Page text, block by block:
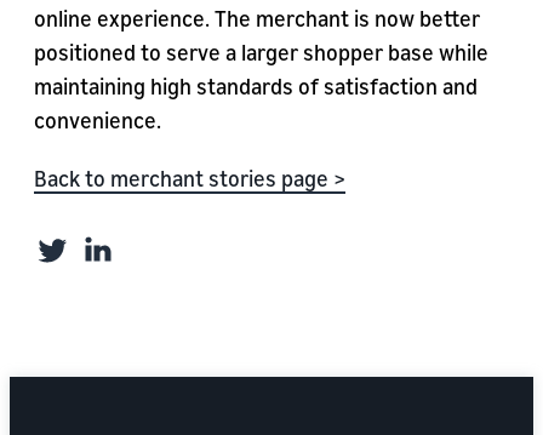
online experience. The merchant is now better
positioned to serve a larger shopper base while
maintaining high standards of satisfaction and
convenience.
Back to merchant stories page >
TwitterLinkedIn